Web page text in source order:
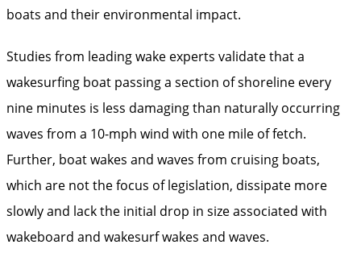
boats and their environmental impact.
Studies from leading wake experts validate that a
wakesurfing boat passing a section of shoreline every
nine minutes is less damaging than naturally occurring
waves from a 10-mph wind with one mile of fetch.
Further, boat wakes and waves from cruising boats,
which are not the focus of legislation, dissipate more
slowly and lack the initial drop in size associated with
wakeboard and wakesurf wakes and waves.